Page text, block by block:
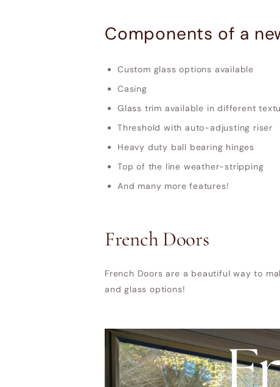
Components of a
Custom glass options available
Casing
Glass trim available in different
Threshold with auto-adjusting riser
Heavy duty ball bearing hinges
Top of the line weather-stripping
And many more features!
French Doors
French Doors are a beautiful way to
and glass options!